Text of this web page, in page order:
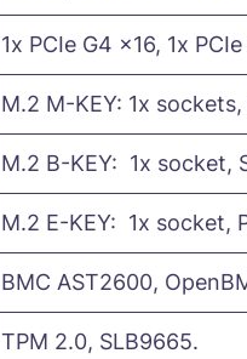
1x PCIe G4 x16, 1x
M.2 M-KEY: 1x
M.2 B-KEY: 1x socket,
M.2 E-KEY: 1x socket,
BMC AST2600,
TPM 2.0, SLB9665.